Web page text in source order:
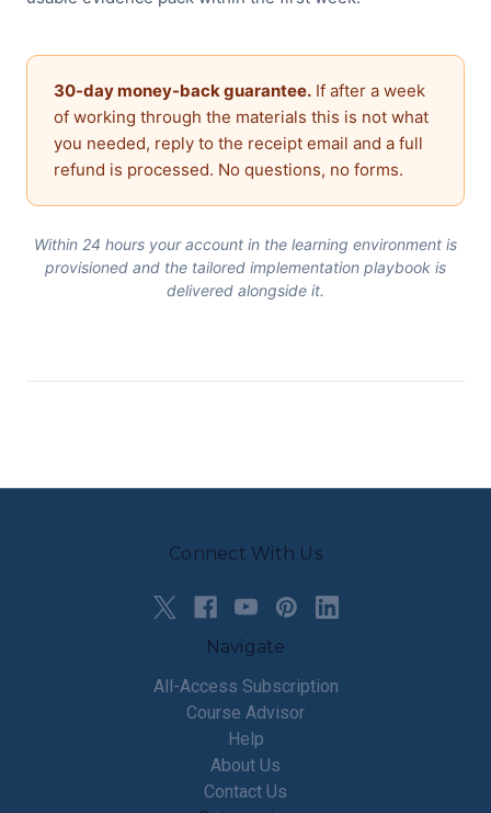
30-day money-back guarantee. If after a week
of working through the materials this is not what
you needed, reply to the receipt email and a full
refund is processed. No questions, no forms.
Within 24 hours your account in the learning environment is
provisioned and the tailored implementation playbook is
delivered alongside it.
Connect With Us
Navigate
All-Access Subscription
Course Advisor
Help
About Us
Contact Us